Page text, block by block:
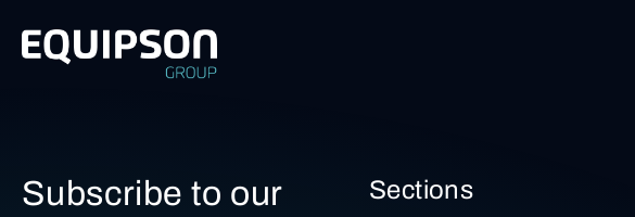
Subscribe to our
Sections